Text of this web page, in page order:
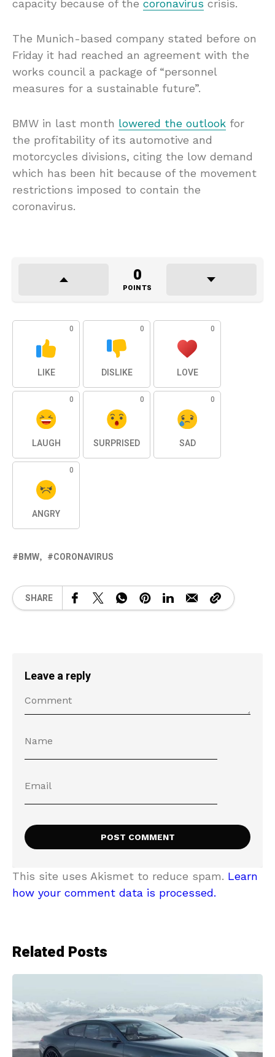
capacity because of the coronavirus crisis.
The Munich-based company stated before on
Friday it had reached an agreement with the
works council a package of “personnel
measures for a sustainable future”.
BMW in last month lowered the outlook for
the profitability of its automotive and
motorcycles divisions, citing the low demand
which has been hit because of the movement
restrictions imposed to contain the
coronavirus.
0
POINTS
0
LIKE
0
DISLIKE
0
LOVE
0
LAUGH
0
SURPRISED
0
SAD
0
ANGRY
BMW CORONAVIRUS
SHARE
Leave a reply
This site uses Akismet to reduce spam. Learn
how your comment data is processed.
Related Posts